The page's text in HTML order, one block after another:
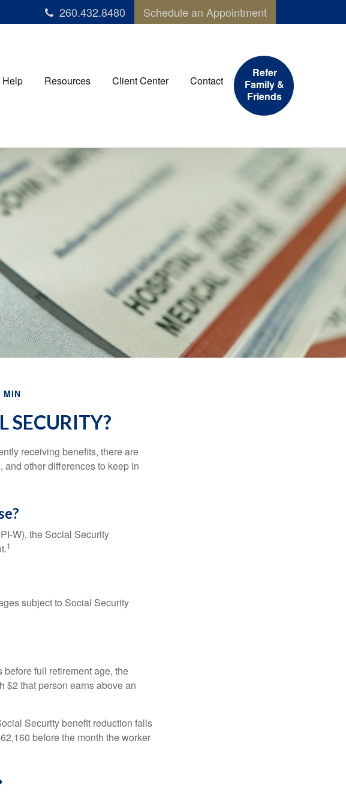
260.432.8480 Schedule an Appointment
Help Resources Client Center Contact
Refer
Family &
Friends
MIN
SECURITY?
receiving benefits, there are
other differences to keep in
W), the Social Security
1
subject to Social Security
full retirement age, the
$2 that person earns above an
Security benefit reduction falls
before the month the worker